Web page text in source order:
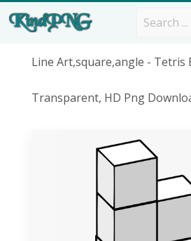
Line Art,square,angle - Tetris
Transparent, HD Png